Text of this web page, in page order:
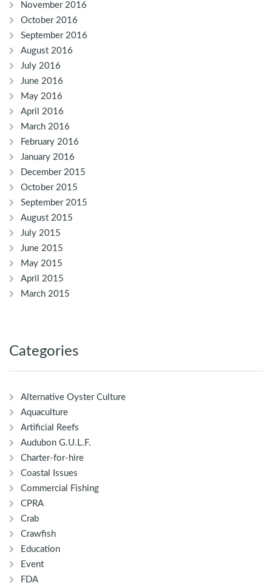
November 2016
October 2016
September 2016
August 2016
July 2016
June 2016
May 2016
April 2016
March 2016
February 2016
January 2016
December 2015
October 2015
September 2015
August 2015
July 2015
June 2015
May 2015
April 2015
March 2015
Categories
Alternative Oyster Culture
Aquaculture
Artificial Reefs
Audubon G.U.L.F.
Charter-for-hire
Coastal Issues
Commercial Fishing
CPRA
Crab
Crawfish
Education
Event
FDA